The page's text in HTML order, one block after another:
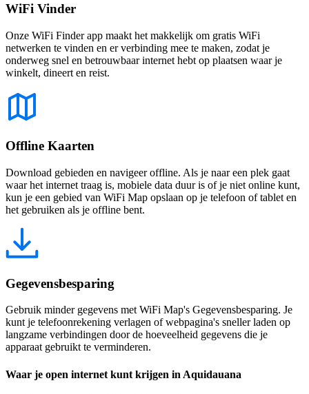
WiFi Vinder
Onze WiFi Finder app maakt het makkelijk om gratis WiFi
netwerken te vinden en er verbinding mee te maken, zodat je
onderweg snel en betrouwbaar internet hebt op plaatsen waar je
winkelt, dineert en reist.
Offline Kaarten
Download gebieden en navigeer offline. Als je naar een plek gaat
waar het internet traag is, mobiele data duur is of je niet online kunt,
kun je een gebied van WiFi Map opslaan op je telefoon of tablet en
het gebruiken als je offline bent.
Gegevensbesparing
Gebruik minder gegevens met WiFi Map's Gegevensbesparing. Je
kunt je telefoonrekening verlagen of webpagina's sneller laden op
langzame verbindingen door de hoeveelheid gegevens die je
apparaat gebruikt te verminderen.
Waar je open internet kunt krijgen in Aquidauana